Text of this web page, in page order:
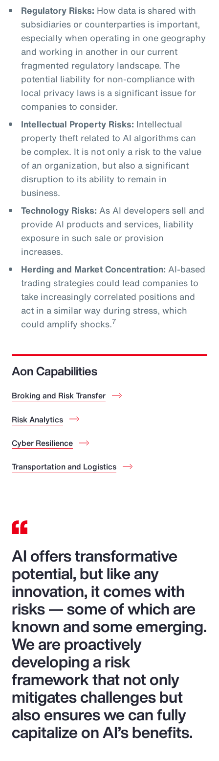
Regulatory Risks: How data is shared with
subsidiaries or counterparties is important,
especially when operating in one geography
and working in another in our current
fragmented regulatory landscape. The
potential liability for non-compliance with
local privacy laws is a significant issue for
companies to consider.
Intellectual Property Risks: Intellectual
property theft related to AI algorithms can
be complex. It is not only a risk to the value
of an organization, but also a significant
disruption to its ability to remain in
business.
Technology Risks: As AI developers sell and
provide AI products and services, liability
exposure in such sale or provision
increases.
Herding and Market Concentration: AI-based
trading strategies could lead companies to
take increasingly correlated positions and
act in a similar way during stress, which
could amplify shocks.7
Aon Capabilities
Broking and Risk Transfer
Risk Analytics
Cyber Resilience
Transportation and Logistics
AI offers transformative
potential, but like any
innovation, it comes with
risks — some of which are
known and some emerging.
We are proactively
developing a risk
framework that not only
mitigates challenges but
also ensures we can fully
capitalize on AI’s benefits.